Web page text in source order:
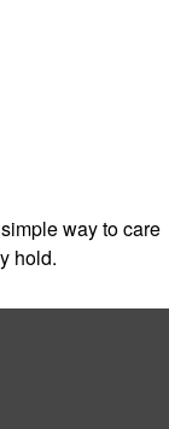
way to care
hold.